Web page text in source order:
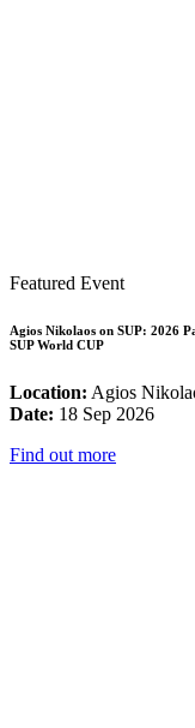
Featured Event
Agios Nikolaos on SUP: 2026
SUP World CUP
Location: Agios
Date: 18 Sep 2026
Find out more